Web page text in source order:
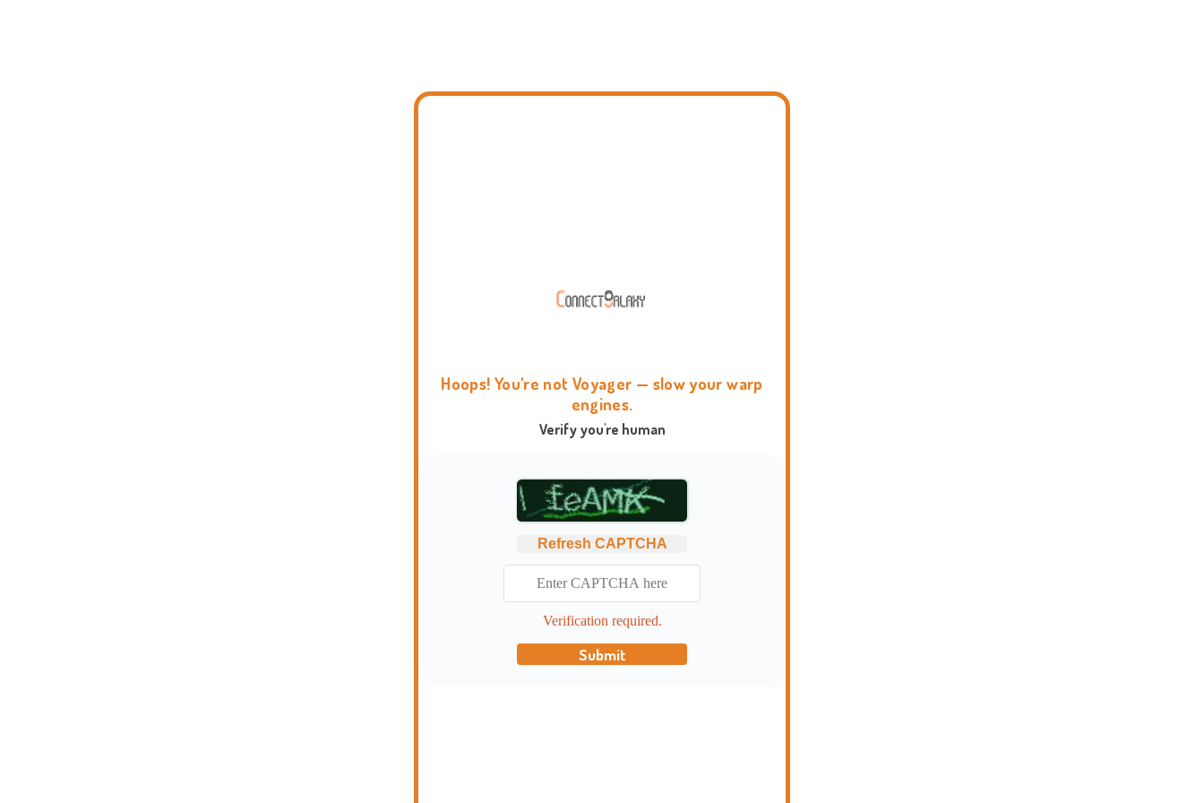
Hoops! You're not Voyager — slow your warp
engines.
Verify you're human
Refresh CAPTCHA
Verification required.
Submit